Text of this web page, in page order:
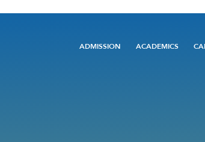
ADMISSION ACADEMICS